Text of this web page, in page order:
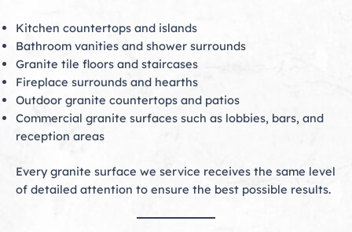
Kitchen countertops and islands
Bathroom vanities and shower surrounds
Granite tile floors and staircases
Fireplace surrounds and hearths
Outdoor granite countertops and patios
Commercial granite surfaces such as lobbies, bars, and
reception areas
Every granite surface we service receives the same level
of detailed attention to ensure the best possible results.